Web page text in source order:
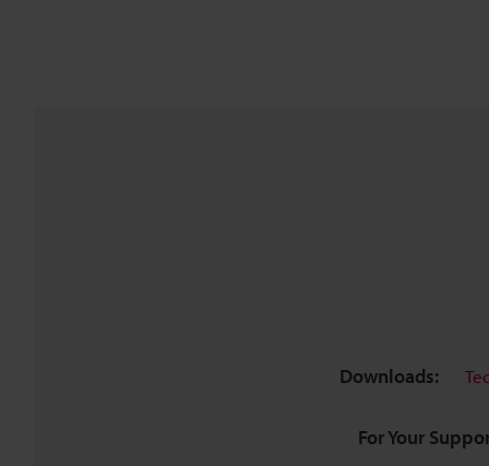
Downloads:
For Your